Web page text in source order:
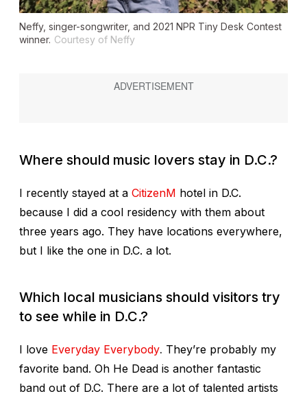
Neffy, singer-songwriter, and 2021 NPR Tiny Desk Contest
winner. Courtesy of Neffy
Where should music lovers stay in D.C.?
I recently stayed at a CitizenM hotel in D.C.
because I did a cool residency with them about
three years ago. They have locations everywhere,
but I like the one in D.C. a lot.
Which local musicians should visitors try
to see while in D.C.?
I love Everyday Everybody. They’re probably my
favorite band. Oh He Dead is another fantastic
band out of D.C. There are a lot of talented artists